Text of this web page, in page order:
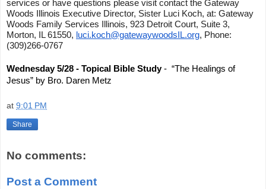
services or have questions please visit contact the Gateway
Woods Illinois Executive Director, Sister Luci Koch, at: Gateway
Woods Family Services Illinois, 923 Detroit Court, Suite 3,
Morton, IL 61550, luci.koch@gatewaywoodsIL.org, Phone:
(309)266-0767
Wednesday 5/28 - Topical Bible Study- “The Healings of
Jesus” by Bro. Daren Metz
at 9:01 PM
Share
No comments:
Post a Comment